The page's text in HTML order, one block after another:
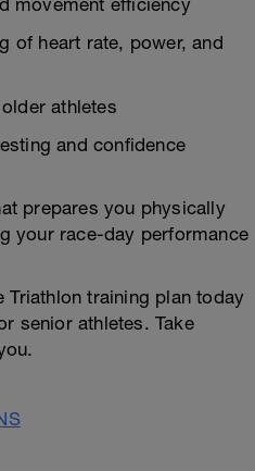
movement efficiency
of heart rate, power, and
athletes
and confidence
prepares you physically
your race-day performance
training plan today
senior athletes. Take